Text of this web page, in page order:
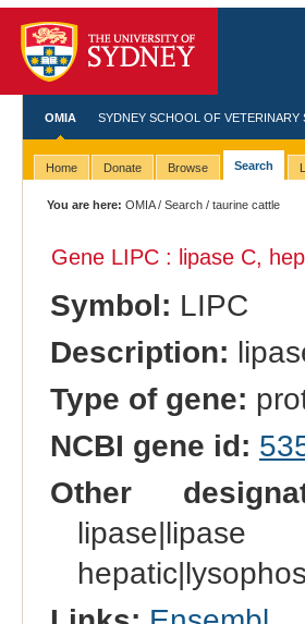
OMIA SYDNEY SCHOOL OF VETERINARY
Home Donate Browse Search
You are here: OMIA/Search / taurine cattle
Gene LIPC : lipase C,
Symbol: LIPC
Description:
Type of gene:
NCBI gene id:
Other